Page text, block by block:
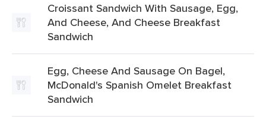
Croissant Sandwich With Sausage, Egg,
And Cheese, And Cheese Breakfast
Sandwich
Egg, Cheese And Sausage On Bagel,
McDonald's Spanish Omelet Breakfast
Sandwich